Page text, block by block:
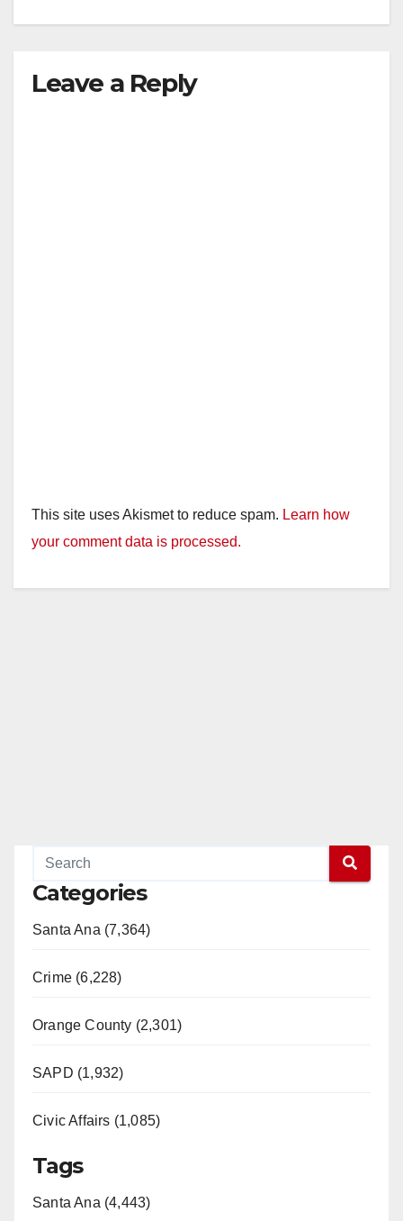
Leave a Reply
This site uses Akismet to reduce spam. Learn how
your comment data is processed.
Categories
Santa Ana (7,364)
Crime (6,228)
Orange County (2,301)
SAPD (1,932)
Civic Affairs (1,085)
Tags
Santa Ana (4,443)